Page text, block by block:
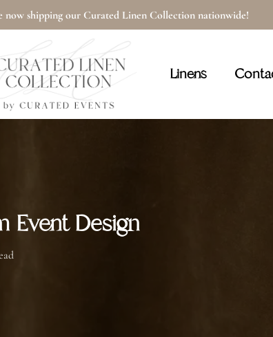
now shipping our Curated Linen Collection nationwide!
Linens
Cart
Event Design